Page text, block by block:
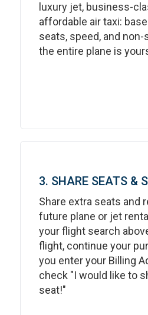
luxury jet, business-
affordable air taxi:
seats, speed, and non-
the entire plane is
3. SHARE SEATS &
Share extra seats and
future plane or jet
your flight search
flight, continue your
you enter your Billing
check "I would like to
seat!"